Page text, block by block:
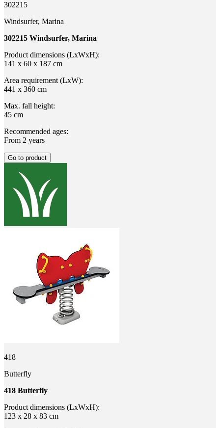
302215
Windsurfer, Marina
302215 Windsurfer, Marina
Product dimensions (LxWxH):
141 x 60 x 187 cm
Area requirement (LxW):
441 x 360 cm
Max. fall height:
45 cm
Recommended ages:
From 2 years
Go to product
418
Butterfly
418 Butterfly
Product dimensions (LxWxH):
123 x 28 x 83 cm